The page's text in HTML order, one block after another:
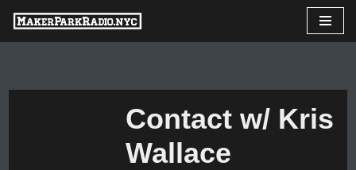
Skip
Contact w/ Kris
Wallace